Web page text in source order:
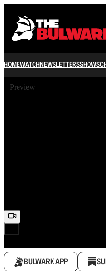
HOMEWATCHNEWSLETTERSSHOWS
Preview
BULWARK APP